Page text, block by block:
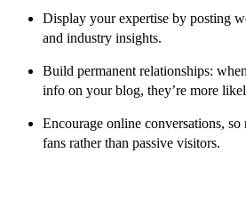
Display your expertise by posting
and industry insights.
Build permanent relationships:
info on your blog, they’re more
Encourage online conversations, so
fans rather than passive visitors.